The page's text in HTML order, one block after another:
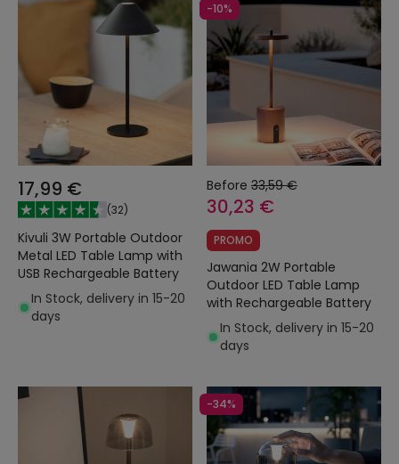
17,99 €
(32)
Kivuli 3W Portable Outdoor
Metal LED Table Lamp with
USB Rechargeable Battery
In Stock, delivery in 15-20
days
-10%
Before 33,59 €
30,23 €
PROMO
Jawania 2W Portable
Outdoor LED Table Lamp
with Rechargeable Battery
In Stock, delivery in 15-20
days
-34%